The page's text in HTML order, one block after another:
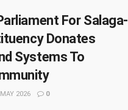
For Salaga-
Donates
Systems To
2026 0